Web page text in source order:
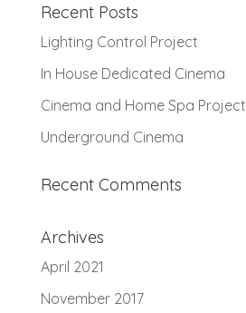
Recent Posts
Lighting Control Project
In House Dedicated Cinema
Cinema and Home Spa Project
Underground Cinema
Recent Comments
Archives
April 2021
November 2017